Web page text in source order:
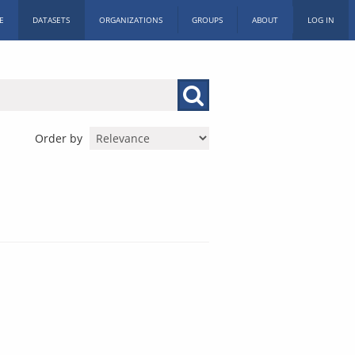
DATASETS ORGANIZATIONS GROUPS ABOUT LOG IN
Order by